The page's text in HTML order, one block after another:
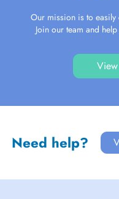
Our mission is to
Join our team and
Need help?